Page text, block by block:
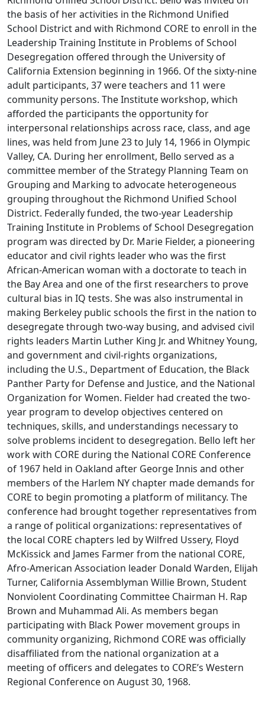
the basis of her activities in the Richmond Unified
School District and with Richmond CORE to enroll in the
Leadership Training Institute in Problems of School
Desegregation offered through the University of
California Extension beginning in 1966. Of the sixty-nine
adult participants, 37 were teachers and 11 were
community persons. The Institute workshop, which
afforded the participants the opportunity for
interpersonal relationships across race, class, and age
lines, was held from June 23 to July 14, 1966 in Olympic
Valley, CA. During her enrollment, Bello served as a
committee member of the Strategy Planning Team on
Grouping and Marking to advocate heterogeneous
grouping throughout the Richmond Unified School
District. Federally funded, the two-year Leadership
Training Institute in Problems of School Desegregation
program was directed by Dr. Marie Fielder, a pioneering
educator and civil rights leader who was the first
African-American woman with a doctorate to teach in
the Bay Area and one of the first researchers to prove
cultural bias in IQ tests. She was also instrumental in
making Berkeley public schools the first in the nation to
desegregate through two-way busing, and advised civil
rights leaders Martin Luther King Jr. and Whitney Young,
and government and civil-rights organizations,
including the U.S., Department of Education, the Black
Panther Party for Defense and Justice, and the National
Organization for Women. Fielder had created the two-
year program to develop objectives centered on
techniques, skills, and understandings necessary to
solve problems incident to desegregation. Bello left her
work with CORE during the National CORE Conference
of 1967 held in Oakland after George Innis and other
members of the Harlem NY chapter made demands for
CORE to begin promoting a platform of militancy. The
conference had brought together representatives from
a range of political organizations: representatives of
the local CORE chapters led by Wilfred Ussery, Floyd
McKissick and James Farmer from the national CORE,
Afro-American Association leader Donald Warden, Elijah
Turner, California Assemblyman Willie Brown, Student
Nonviolent Coordinating Committee Chairman H. Rap
Brown and Muhammad Ali. As members began
participating with Black Power movement groups in
community organizing, Richmond CORE was officially
disaffiliated from the national organization at a
meeting of officers and delegates to CORE’s Western
Regional Conference on August 30, 1968.